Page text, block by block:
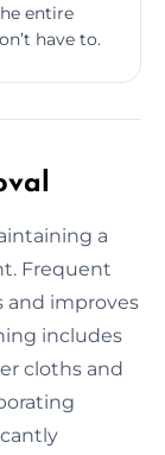
entire
have to.
a
Frequent
and improves
includes
cloths and